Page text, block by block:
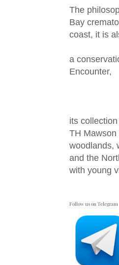
The
Bay
coast, it is
a
Encounter,
its
TH Mawson
woodlands,
and the
with young
Follow us on Telegram